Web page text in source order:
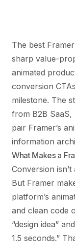
The best
sharp value-
animated
conversion
milestone. The
from B2B
pair Framer’s
information
What Makes a
Conversion
But Framer
platform’s
and clean code
“design idea”
1.5 seconds.”